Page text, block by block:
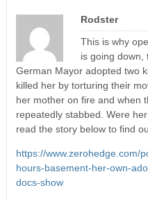
Rodster
This is why
is going down,
German Mayor adopted two
killed her by torturing their
her mother on fire and when
repeatedly stabbed. Were
read the story below to find
https://www.zerohedge.com/
hours-basement-her-own-
docs-show